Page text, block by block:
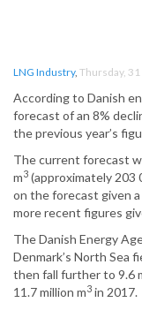
LNG Industry, Thursday, 31
According to Danish
forecast of an 8%
the previous year’s
The current forecast
m3 (approximately 203
on the forecast given
more recent figures
The Danish Energy
Denmark’s North Sea
then fall further to 9.6
11.7 million m3 in 2017.